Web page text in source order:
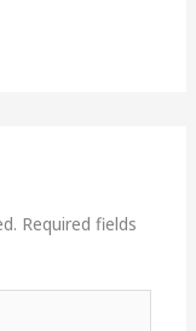
Required fields